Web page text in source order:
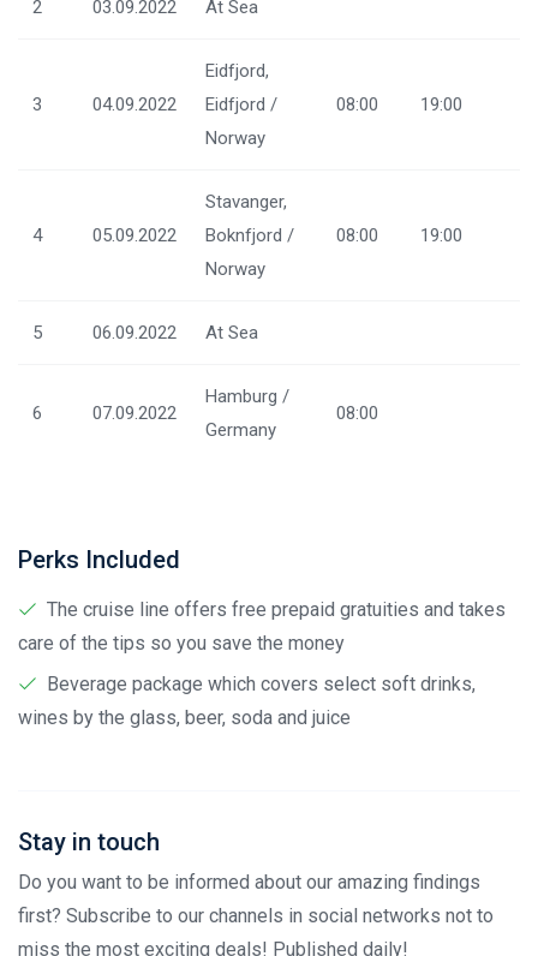
2 03.09.2022 At Sea
3 04.09.2022
Eidfjord,
Eidfjord /
Norway
08:00 19:00
4 05.09.2022
Stavanger,
Boknfjord /
Norway
08:00 19:00
5 06.09.2022 At Sea
6 07.09.2022
Hamburg /
Germany
08:00
Perks Included
The cruise line offers free prepaid gratuities and takes
care of the tips so you save the money
Beverage package which covers select soft drinks,
wines by the glass, beer, soda and juice
Stay in touch
Do you want to be informed about our amazing findings
first? Subscribe to our channels in social networks not to
miss the most exciting deals! Published daily!